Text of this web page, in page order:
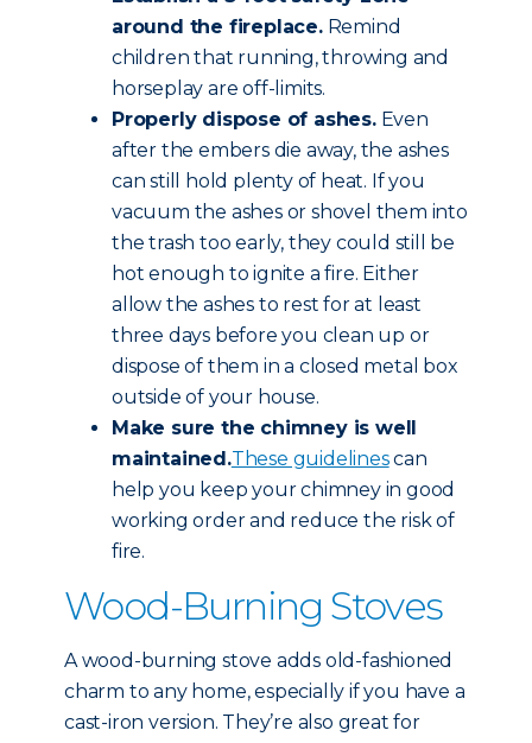
around the fireplace.Remind
children that running, throwing and
horseplay are off-limits.
Properly dispose of ashes.Even
after the embers die away, the ashes
can still hold plenty of heat. If you
vacuum the ashes or shovel them into
the trash too early, they could still be
hot enough to ignite a fire. Either
allow the ashes to rest for at least
three days before you clean up or
dispose of them in a closed metal box
outside of your house.
Make sure the chimney is well
maintained.These guidelinescan
help you keep your chimney in good
working order and reduce the risk of
fire.
Wood-Burning Stoves
A wood-burning stove adds old-fashioned
charm to any home, especially if you have a
cast-iron version. They’re also great for